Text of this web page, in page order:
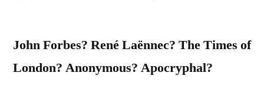
John Forbes? René Laënnec? The Times of
London? Anonymous? Apocryphal?